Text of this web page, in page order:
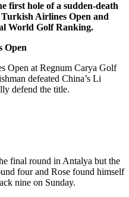
first hole of a sudden-death
Airlines Open and
World Golf Ranking.
Open
Open at Regnum Carya Golf
defeated China’s Li
defend the title.
final round in Antalya but the
four and Rose found himself
nine on Sunday.